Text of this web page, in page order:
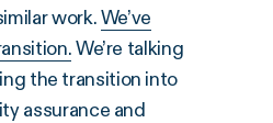
work.We’ve
We’re talking
the transition into
assurance and